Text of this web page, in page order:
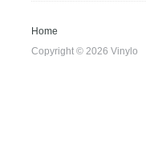
Home
Copyright © 2026 Vinylo